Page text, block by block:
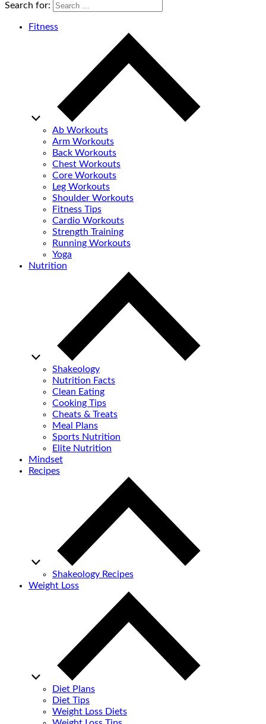
Search for:
Fitness
Ab Workouts
Arm Workouts
Back Workouts
Chest Workouts
Core Workouts
Leg Workouts
Shoulder Workouts
Fitness Tips
Cardio Workouts
Strength Training
Running Workouts
Yoga
Nutrition
Shakeology
Nutrition Facts
Clean Eating
Cooking Tips
Cheats & Treats
Meal Plans
Sports Nutrition
Elite Nutrition
Mindset
Recipes
Shakeology Recipes
Weight Loss
Diet Plans
Diet Tips
Weight Loss Diets